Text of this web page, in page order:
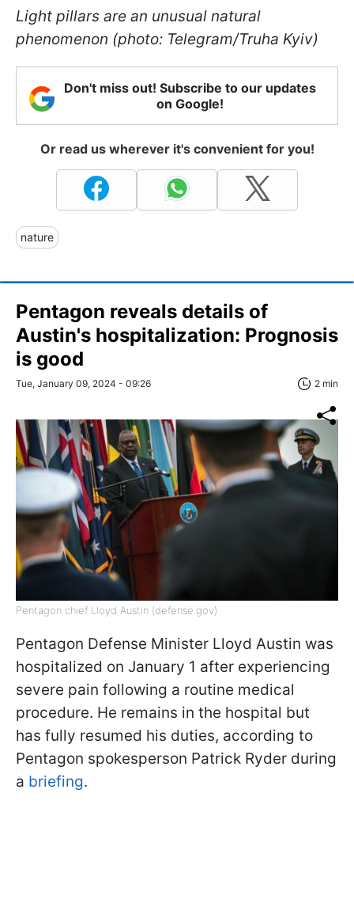
Light pillars are an unusual natural
phenomenon (photo: Telegram/Truha Kyiv)
Don't miss out! Subscribe to our updates
on Google!
Or read us wherever it's convenient for you!
nature
Pentagon reveals details of
Austin's hospitalization: Prognosis
is good
Tue, January 09, 2024 - 09:26 2 min
Pentagon chief Lloyd Austin (defense.gov)
Pentagon Defense Minister Lloyd Austin was
hospitalized on January 1 after experiencing
severe pain following a routine medical
procedure. He remains in the hospital but
has fully resumed his duties, according to
Pentagon spokesperson Patrick Ryder during
a briefing.